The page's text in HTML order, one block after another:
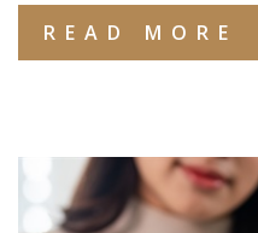
READ MORE